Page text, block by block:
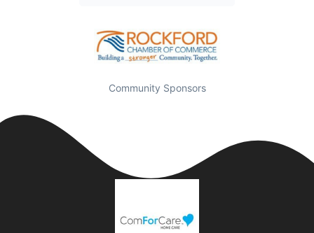
Community Sponsors